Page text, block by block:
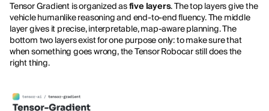
Tensor Gradient is organized asfive layers. The top layers give the
vehicle humanlike reasoning and end-to-end fluency. The middle
layer gives it precise, interpretable, map-aware planning. The
bottom two layers exist for one purpose only: to make sure that
when something goes wrong, the Tensor Robocar still does the
right thing.